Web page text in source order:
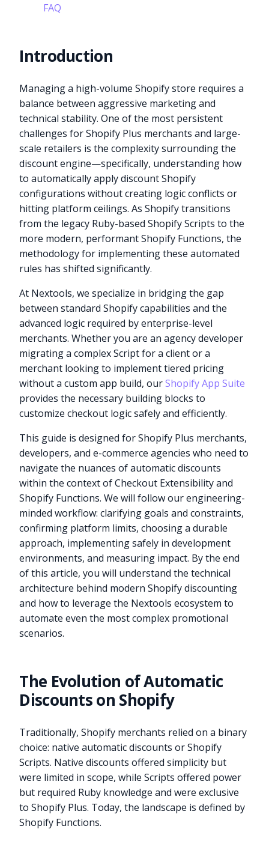
FAQ
Introduction
Managing a high-volume Shopify store requires a
balance between aggressive marketing and
technical stability. One of the most persistent
challenges for Shopify Plus merchants and large-
scale retailers is the complexity surrounding the
discount engine—specifically, understanding how
to automatically apply discount Shopify
configurations without creating logic conflicts or
hitting platform ceilings. As Shopify transitions
from the legacy Ruby-based Shopify Scripts to the
more modern, performant Shopify Functions, the
methodology for implementing these automated
rules has shifted significantly.
At Nextools, we specialize in bridging the gap
between standard Shopify capabilities and the
advanced logic required by enterprise-level
merchants. Whether you are an agency developer
migrating a complex Script for a client or a
merchant looking to implement tiered pricing
without a custom app build, ourShopify App Suite
provides the necessary building blocks to
customize checkout logic safely and efficiently.
This guide is designed for Shopify Plus merchants,
developers, and e-commerce agencies who need to
navigate the nuances of automatic discounts
within the context of Checkout Extensibility and
Shopify Functions. We will follow our engineering-
minded workflow: clarifying goals and constraints,
confirming platform limits, choosing a durable
approach, implementing safely in development
environments, and measuring impact. By the end
of this article, you will understand the technical
architecture behind modern Shopify discounting
and how to leverage the Nextools ecosystem to
automate even the most complex promotional
scenarios.
The Evolution of Automatic
Discounts on Shopify
Traditionally, Shopify merchants relied on a binary
choice: native automatic discounts or Shopify
Scripts. Native discounts offered simplicity but
were limited in scope, while Scripts offered power
but required Ruby knowledge and were exclusive
to Shopify Plus. Today, the landscape is defined by
Shopify Functions.